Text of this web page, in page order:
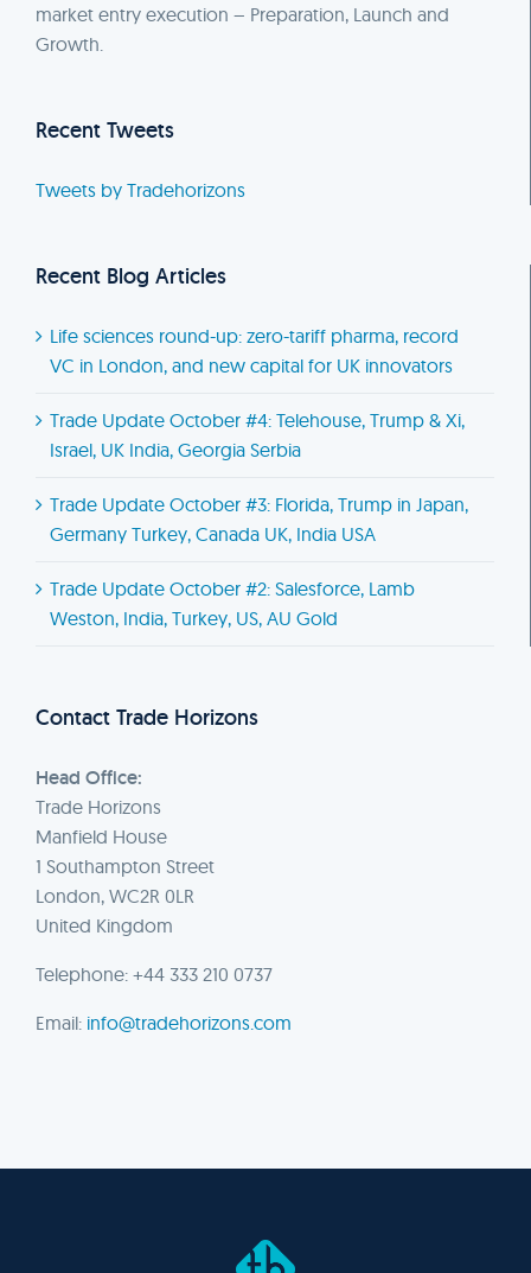
market entry execution – Preparation, Launch and
Growth.
Recent Tweets
Tweets by Tradehorizons
Recent Blog Articles
Life sciences round-up: zero-tariff pharma, record
VC in London, and new capital for UK innovators
Trade Update October #4: Telehouse, Trump & Xi,
Israel, UK India, Georgia Serbia
Trade Update October #3: Florida, Trump in Japan,
Germany Turkey, Canada UK, India USA
Trade Update October #2: Salesforce, Lamb
Weston, India, Turkey, US, AU Gold
Contact Trade Horizons
Head Office:
Trade Horizons
Manfield House
1 Southampton Street
London, WC2R 0LR
United Kingdom
Telephone: +44 333 210 0737
Email: info@tradehorizons.com